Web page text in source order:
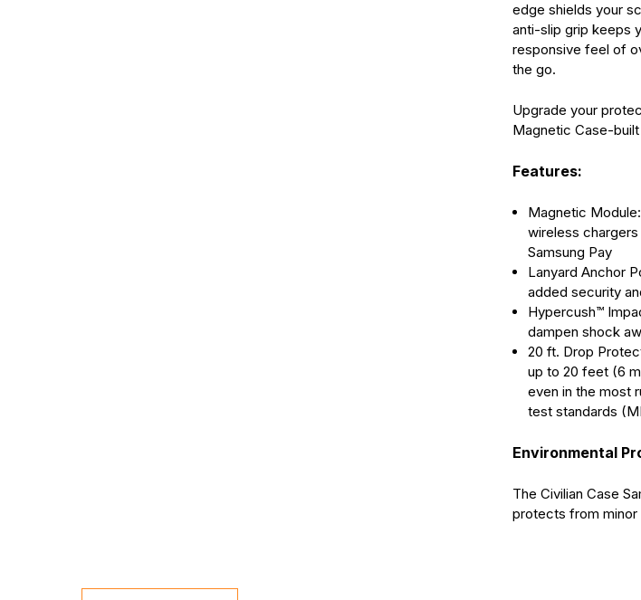
edge shields your
anti-slip grip keeps
responsive feel of
the go.
Upgrade your
Magnetic Case-
Features:
Magnetic
wireless
Samsung Pay
Lanyard Anchor
added security
Hypercush™
dampen shock
20 ft. Drop
up to 20 feet (6
even in the most
test standards
Environmental
The Civilian Case
protects from minor